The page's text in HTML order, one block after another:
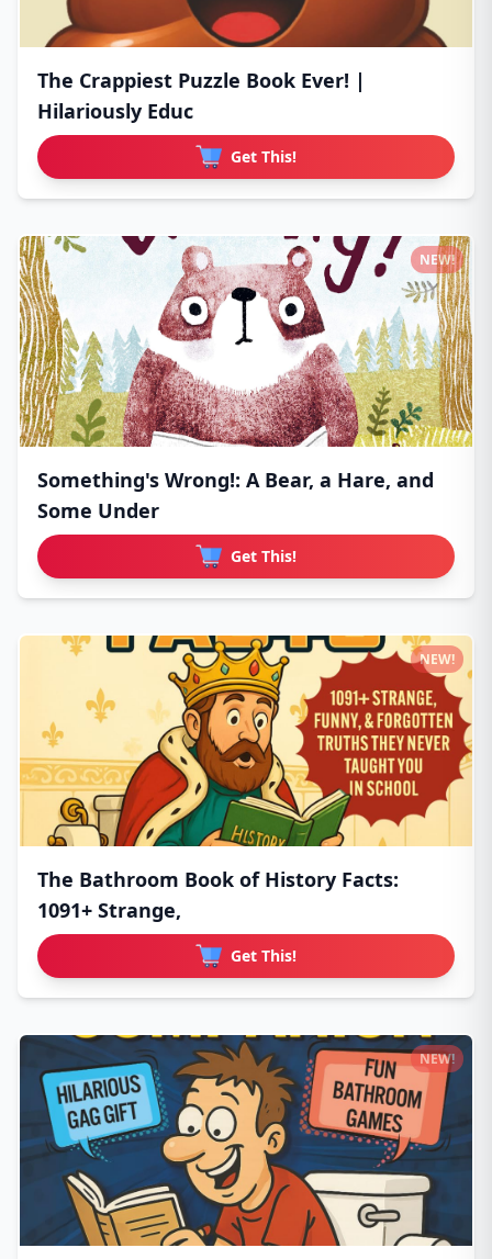
The Crappiest Puzzle Book Ever! |
Hilariously Educ
Get This!
Something's Wrong!: A Bear, a Hare, and
Some Under
Get This!
NEW!
The Bathroom Book of History Facts:
1091+ Strange,
Get This!
NEW!
NEW!